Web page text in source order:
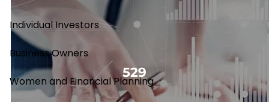
Individual Investors
Business Owners
Women and Financial Planning
529